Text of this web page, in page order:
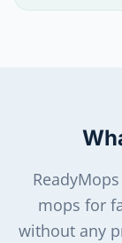
mops for
without any